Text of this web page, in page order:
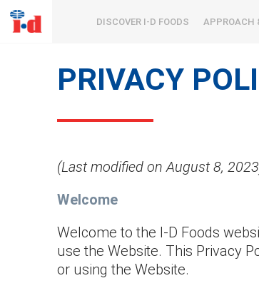
DISCOVER I-D FOODS APPROACH
PRIVACY
(Last modified on August 8,
Welcome
Welcome to the I-D Foods
use the Website. This Privacy
or using the Website.